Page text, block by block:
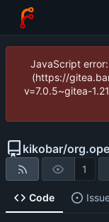
JavaScript
(https://
v=7.0.5~gitea-
kikobar/
1
Code